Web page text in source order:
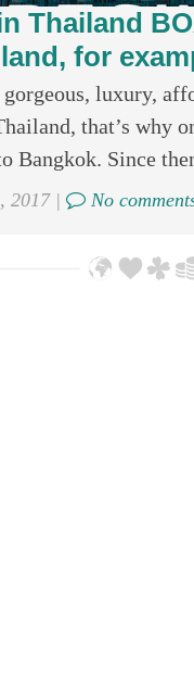
Thailand
for
luxury,
that’s why
Bangkok. Since
2017 | No